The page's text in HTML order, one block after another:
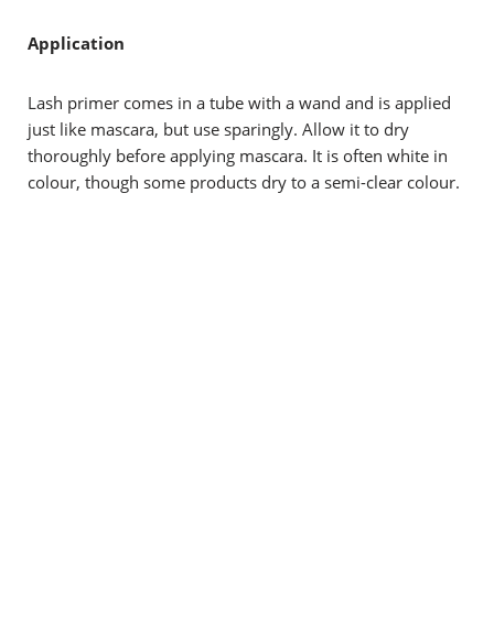
Application
Lash primer comes in a tube with a wand and is applied
just like mascara, but use sparingly. Allow it to dry
thoroughly before applying mascara. It is often white in
colour, though some products dry to a semi-clear colour.